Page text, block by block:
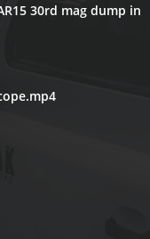
30rd mag dump in